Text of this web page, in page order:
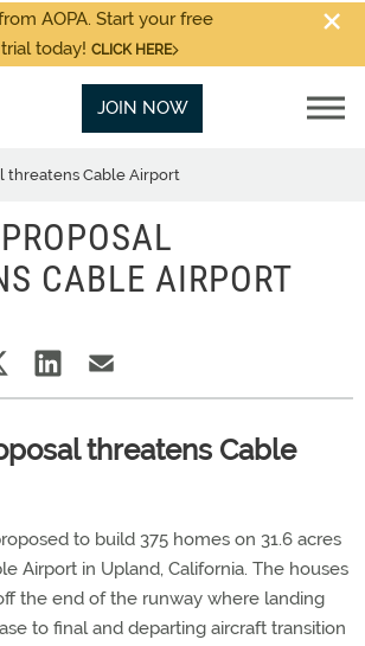
AOPA. Start your free
today! CLICK HERE
JOIN NOW
threatens Cable Airport
CABLE AIRPORT
threatens Cable
to build 375 homes on 31.6 acres
Airport in Upland, California. The houses
the end of the runway where landing
to final and departing aircraft transition